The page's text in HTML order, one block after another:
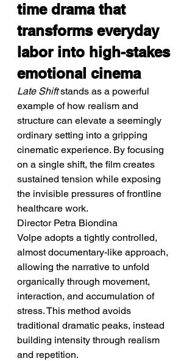
time drama that
transforms everyday
labor into high-stakes
emotional cinema
Late Shift stands as a powerful
example of how realism and
structure can elevate a seemingly
ordinary setting into a gripping
cinematic experience. By focusing
on a single shift, the film creates
sustained tension while exposing
the invisible pressures of frontline
healthcare work.
Director Petra Biondina
Volpe adopts a tightly controlled,
almost documentary-like approach,
allowing the narrative to unfold
organically through movement,
interaction, and accumulation of
stress. This method avoids
traditional dramatic peaks, instead
building intensity through realism
and repetition.